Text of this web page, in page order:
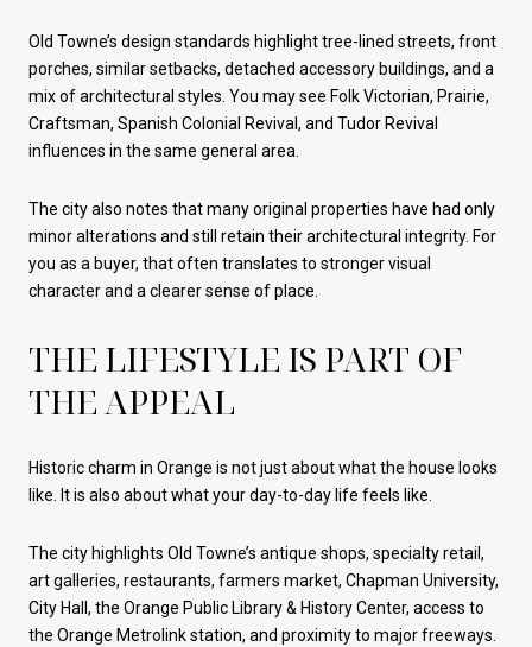
Old Towne’s design standards highlight tree-lined streets, front
porches, similar setbacks, detached accessory buildings, and a
mix of architectural styles. You may see Folk Victorian, Prairie,
Craftsman, Spanish Colonial Revival, and Tudor Revival
influences in the same general area.
The city also notes that many original properties have had only
minor alterations and still retain their architectural integrity. For
you as a buyer, that often translates to stronger visual
character and a clearer sense of place.
THE LIFESTYLE IS PART OF
THE APPEAL
Historic charm in Orange is not just about what the house looks
like. It is also about what your day-to-day life feels like.
The city highlights Old Towne’s antique shops, specialty retail,
art galleries, restaurants, farmers market, Chapman University,
City Hall, the Orange Public Library & History Center, access to
the Orange Metrolink station, and proximity to major freeways.